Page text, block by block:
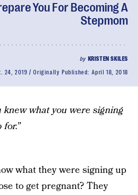
You For Becoming A
Stepmom
by KRISTEN SKILES
24, 2019 Originally Published: April 18, 2018
knew what you were signing
for.”
what they were signing up
to get pregnant? They